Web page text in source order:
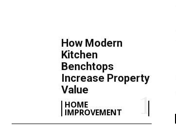
How Modern
Kitchen
Benchtops
Increase Property
Value
HOME
IMPROVEMENT